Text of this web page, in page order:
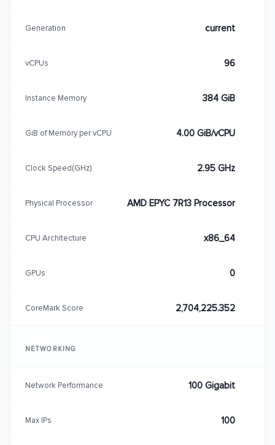
Generation current
vCPUs 96
Instance Memory 384 GiB
GiB of Memory per vCPU 4.00 GiB/vCPU
Clock Speed(GHz) 2.95 GHz
Physical Processor AMD EPYC 7R13 Processor
CPU Architecture x86_64
GPUs 0
CoreMark Score 2,704,225.352
NETWORKING
Network Performance 100 Gigabit
Max IPs 100